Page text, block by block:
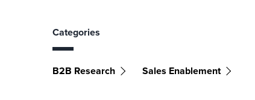
Categories
B2B Research Sales Enablement